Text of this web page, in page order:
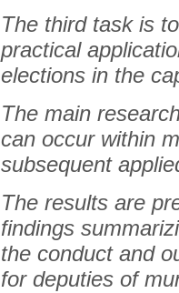
The third task is
practical
elections in the
The main
can occur within
subsequent
The results are
findings
the conduct and
for deputies of